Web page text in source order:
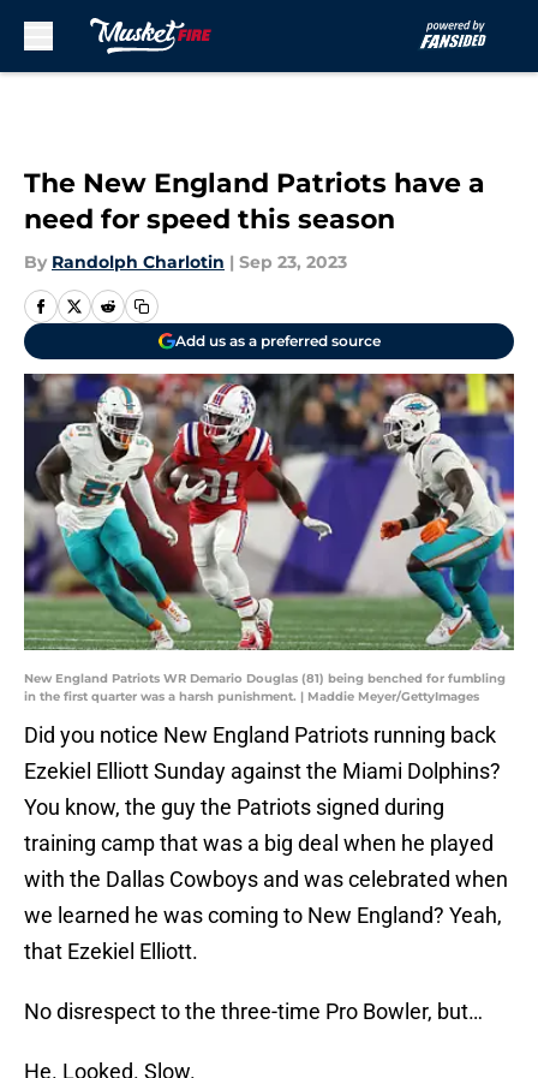
The New England Patriots have a
need for speed this season
By Randolph Charlotin | Sep 23, 2023
Add us as a preferred source
New England Patriots WR Demario Douglas (81) being benched for fumbling
in the first quarter was a harsh punishment. | Maddie Meyer/GettyImages
Did you notice New England Patriots running back
Ezekiel Elliott Sunday against the Miami Dolphins?
You know, the guy the Patriots signed during
training camp that was a big deal when he played
with the Dallas Cowboys and was celebrated when
we learned he was coming to New England? Yeah,
that Ezekiel Elliott.
No disrespect to the three-time Pro Bowler, but…
He. Looked. Slow.